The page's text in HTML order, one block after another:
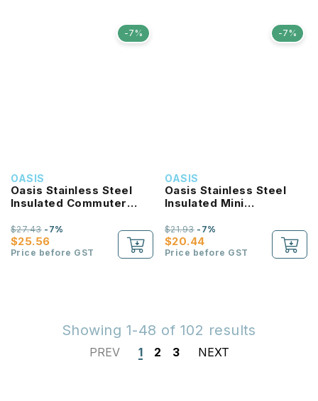
-7%
OASIS
Oasis Stainless Steel
Insulated Commuter
$25.56
$27.43-7%
Price before GST
-7%
OASIS
Oasis Stainless Steel
Insulated Mini
Tumbler 700ML
$20.44
$21.93-7%
Price before GST
Showing 1-48 of 102 results
PREV 1 2 3 NEXT